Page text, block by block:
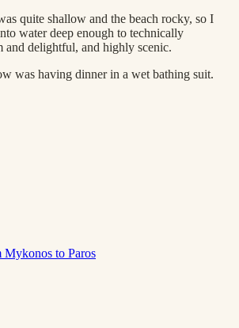
quite shallow and the beach rocky, so I
water deep enough to technically
and delightful, and highly scenic.
was having dinner in a wet bathing suit.
to Paros